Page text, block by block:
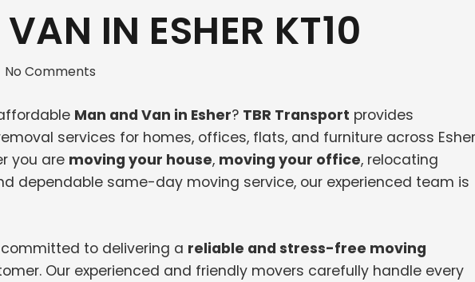
IN ESHER KT10
No Comments
Man and Van in Esher? TBR Transport provides
services for homes, offices, flats, and furniture across Esher
you are moving your house, moving your office, relocating
dependable same-day moving service, our experienced team is
committed to delivering a reliable and stress-free moving
Our experienced and friendly movers carefully handle every